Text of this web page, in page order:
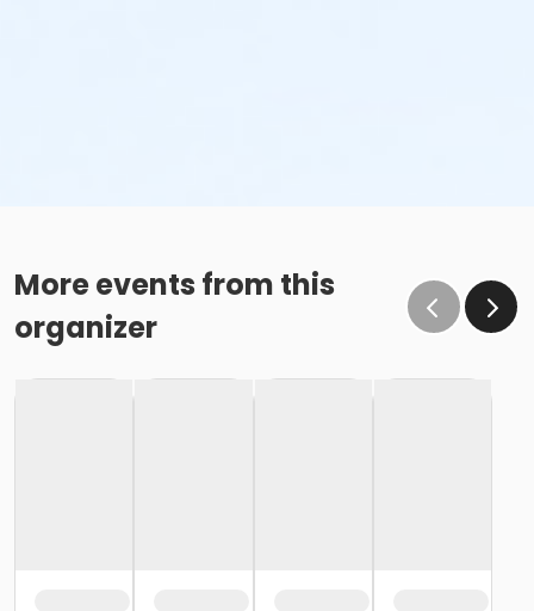
More events from this
organizer